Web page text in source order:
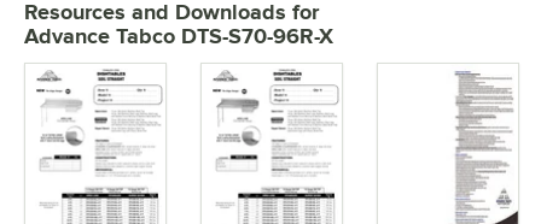
Resources and Downloads for
Advance Tabco DTS-S70-96R-X